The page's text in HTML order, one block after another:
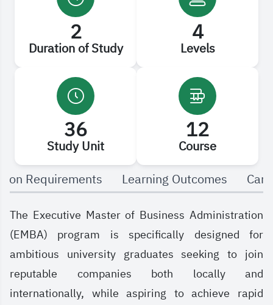
It emphasizes engaging learners in a new model of
learning and achievement that relies on blended
education, combining traditional classroom
instruction with distance learning. The program
covers a wide range of employment-related areas,
including strategic management, global
economics, business ethics, global e-commerce,
and more.
2
Duration of Study
4
Levels
36
Study Unit
12
Course
Requirements
Learning Outcomes
The Executive Master of Business Administration
(EMBA) program is specifically designed for
ambitious university graduates seeking to join
reputable companies both locally and
internationally, while aspiring to achieve rapid